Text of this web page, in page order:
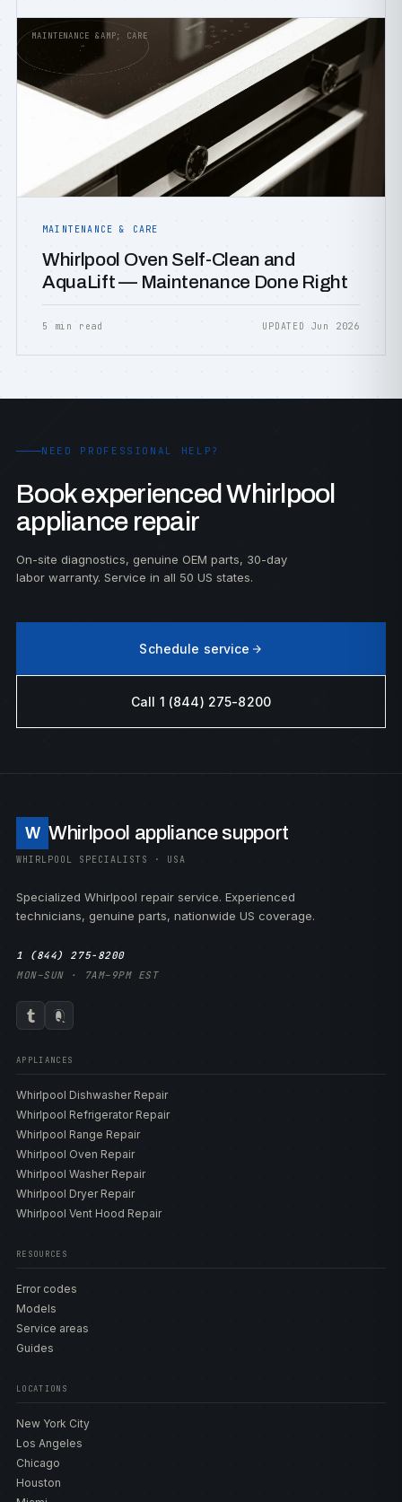
MAINTENANCE &AMP; CARE
MAINTENANCE & CARE
Whirlpool Oven Self-Clean and
AquaLift — Maintenance Done Right
5 min read UPDATED Jun 2026
NEED PROFESSIONAL HELP?
Book experienced Whirlpool
appliance repair
On-site diagnostics, genuine OEM parts, 30-day
labor warranty. Service in all 50 US states.
Schedule service
Call 1 (844) 275-8200
W Whirlpool appliance support
WHIRLPOOL SPECIALISTS · USA
Specialized Whirlpool repair service. Experienced
technicians, genuine parts, nationwide US coverage.
1 (844) 275-8200
MON–SUN · 7AM–9PM EST
APPLIANCES
Whirlpool Dishwasher Repair
Whirlpool Refrigerator Repair
Whirlpool Range Repair
Whirlpool Oven Repair
Whirlpool Washer Repair
Whirlpool Dryer Repair
Whirlpool Vent Hood Repair
RESOURCES
Error codes
Models
Service areas
Guides
LOCATIONS
New York City
Los Angeles
Chicago
Houston